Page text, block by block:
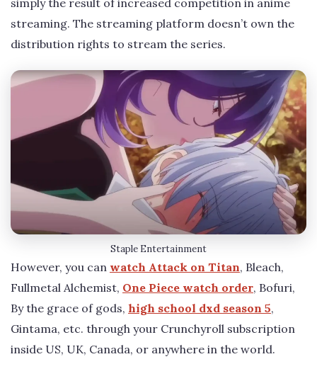
simply the result of increased competition in anime
streaming. The streaming platform doesn’t own the
distribution rights to stream the series.
Staple Entertainment
However, you can watch Attack on Titan, Bleach,
Fullmetal Alchemist, One Piece watch order, Bofuri,
By the grace of gods, high school dxd season 5,
Gintama, etc. through your Crunchyroll subscription
inside US, UK, Canada, or anywhere in the world.